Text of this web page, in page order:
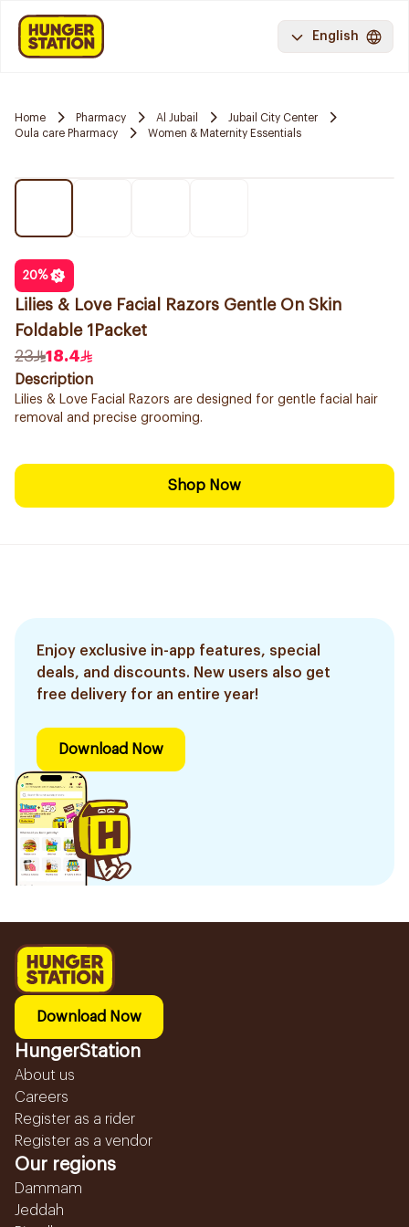
English
Home Pharmacy Al Jubail
Jubail City Center
Oula care Pharmacy
Women & Maternity Essentials
20%
Lilies & Love Facial Razors Gentle On Skin
Foldable 1Packet
23
18.4
Description
Lilies & Love Facial Razors are designed for gentle facial hair
removal and precise grooming.
Shop Now
Enjoy exclusive in-app features, special
deals, and discounts. New users also get
free delivery for an entire year!
Download Now
Download Now
HungerStation
About us
Careers
Register as a rider
Register as a vendor
Our regions
Dammam
Jeddah